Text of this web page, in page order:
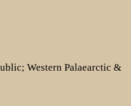
Western Palaearctic &